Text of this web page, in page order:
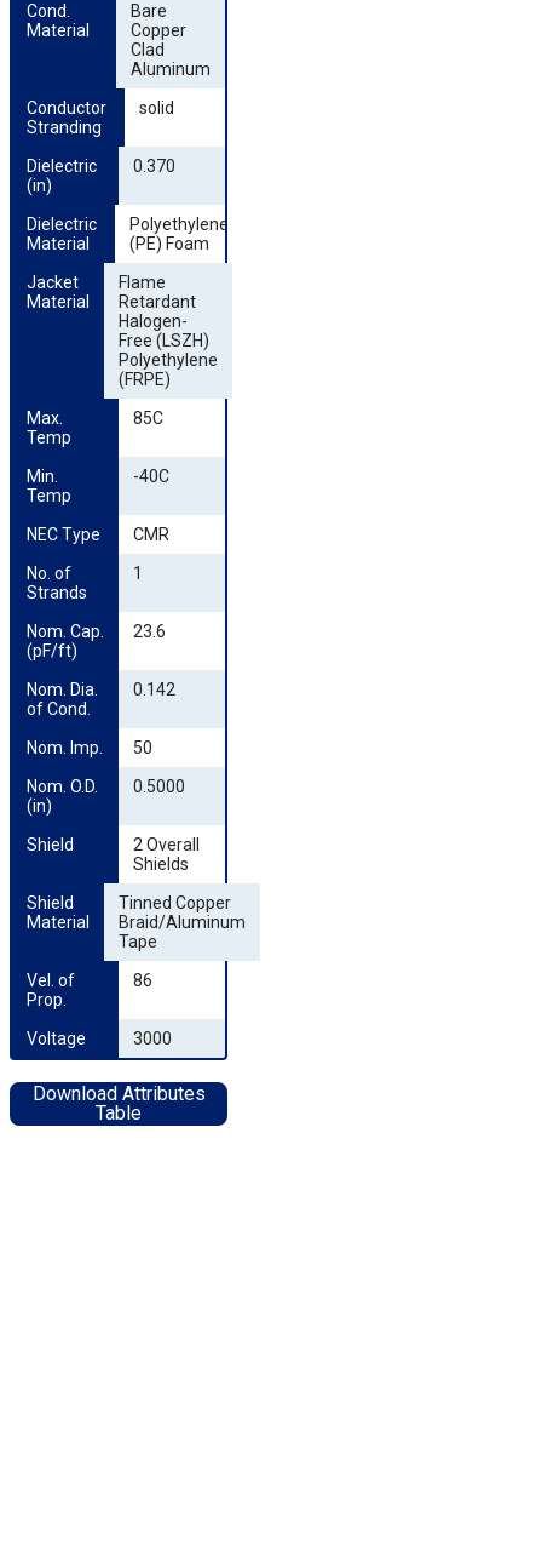
Cond.
Material
Bare
Copper
Clad
Aluminum
Conductor
Stranding
solid
Dielectric
(in)
0.370
Dielectric
Material
Polyethylene
(PE) Foam
Jacket
Material
Flame
Retardant
Halogen-
Free (LSZH)
Polyethylene
(FRPE)
Max.
Temp
85C
Min.
Temp
-40C
NEC Type
CMR
No. of
Strands
1
Nom. Cap.
(pF/ft)
23.6
Nom. Dia.
of Cond.
0.142
Nom. Imp.
50
Nom. O.D.
(in)
0.5000
Shield
2 Overall
Shields
Shield
Material
Tinned Copper
Braid/Aluminum
Tape
Vel. of
Prop.
86
Voltage 3000
Download Attributes
Table